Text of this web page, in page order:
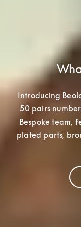
Introducing
50 pairs
Bespoke team,
plated parts,